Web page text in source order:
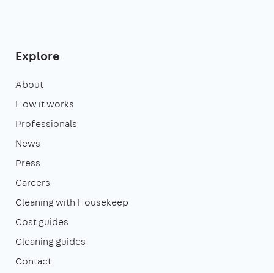
Explore
About
How it works
Professionals
News
Press
Careers
Cleaning with Housekeep
Cost guides
Cleaning guides
Contact